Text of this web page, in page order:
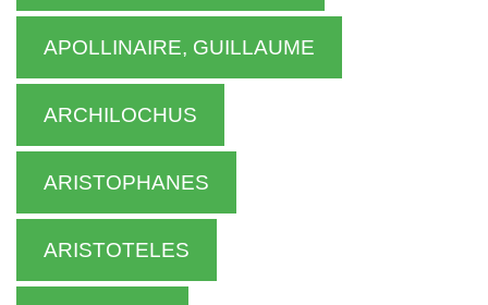
APOLLINAIRE, GUILLAUME
ARCHILOCHUS
ARISTOPHANES
ARISTOTELES